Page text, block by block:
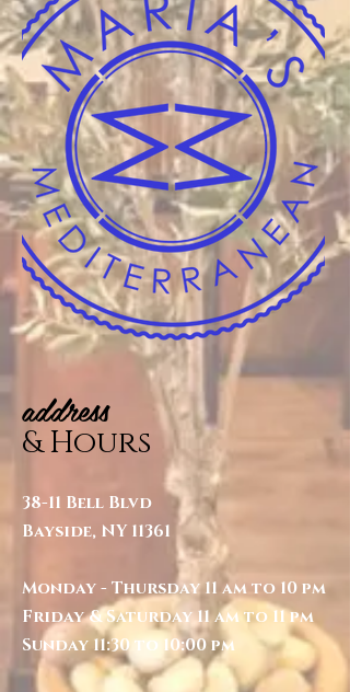
& Hours
address
38-11 Bell Blvd
Bayside, NY 11361
Monday - Thursday 11 am to 10 pm
Friday & Saturday 11 am to 11 pm
Sunday 11:30 to 10:00 pm